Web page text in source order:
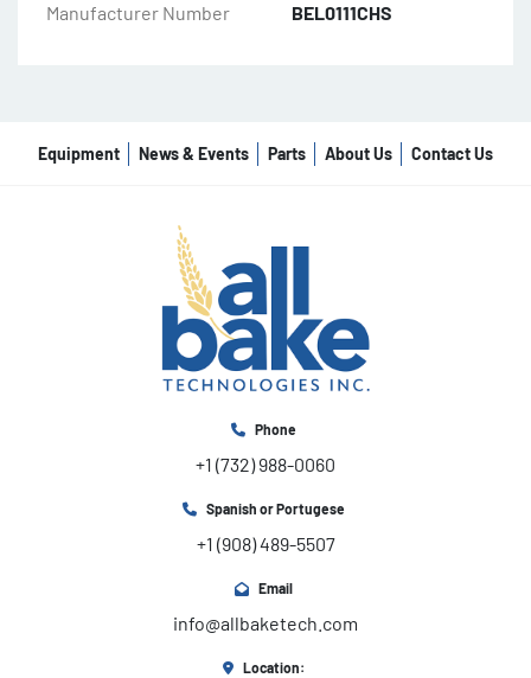
Manufacturer Number BEL0111CHS
Equipment News & Events Parts About Us Contact Us
Phone
+1 (732) 988-0060
Spanish or Portugese
+1 (908) 489-5507
Email
info@allbaketech.com
Location: